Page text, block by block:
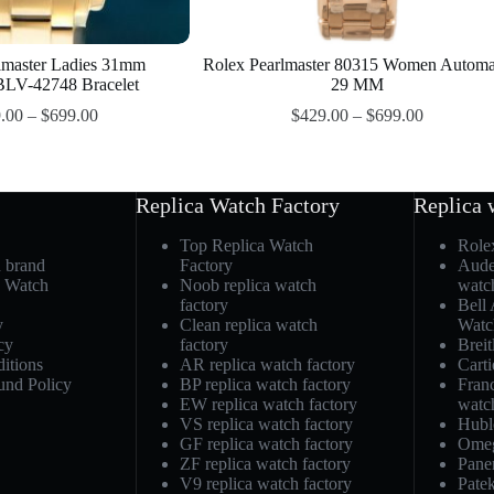
Ladies 31mm
42748 Bracelet
–$699.00
Rolex Pearlmaster 80315 Women
29 MM
$429.00 –$699.00
brand
Policy
Replica Watch Factory
Top Replica Watch
Factory
Noob replica watch
factory
Clean replica watch
factory
AR replica watch factory
BP replica watch factory
EW replica watch factory
VS replica watch factory
GF replica watch factory
ZF replica watch factory
V9 replica watch factory
Replica
Bell